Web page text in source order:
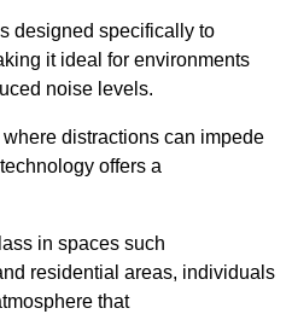
designed specifically to
it ideal for environments
noise levels.
where distractions can impede
offers a
in spaces such
residential areas, individuals
that